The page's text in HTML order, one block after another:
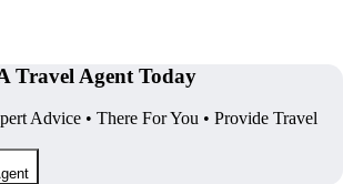
Travel Agent Today
Advice • There For You • Provide Travel